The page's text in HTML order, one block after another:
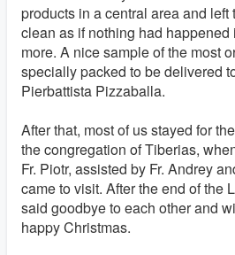
products in a central area and
clean as if nothing had happened
more. A nice sample of the most
specially packed to be delivered
Pierbattista Pizzaballa.
After that, most of us stayed for
the congregation of Tiberias,
Fr. Piotr, assisted by Fr. Andrey
came to visit. After the end of the
said goodbye to each other and
happy Christmas.